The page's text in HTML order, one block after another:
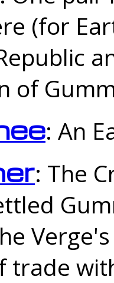
(for
of
: An
: The
trade